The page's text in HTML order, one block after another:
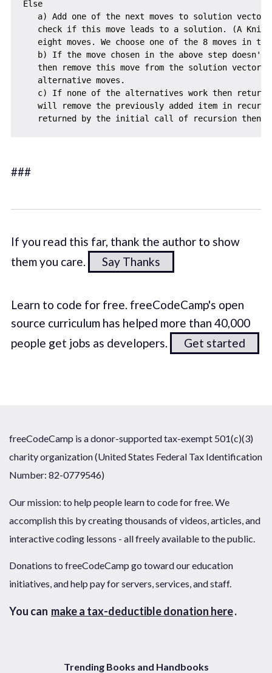
Else
a) Add one of the next moves to solution
check if this move leads to a solution. (A
eight moves. We choose one of the 8 moves in
b) If the move chosen in the above step doesn't
then remove this move from the solution vector
   alternative moves.
c) If none of the alternatives work then
will remove the previously added item in
###
If you read this far, thank the author to show
them you care.
Say Thanks
Learn to code for free. freeCodeCamp's open
source curriculum has helped more than 40,000
people get jobs as developers.
Get started
freeCodeCamp is a donor-supported tax-exempt 501(c)(3)
charity organization (United States Federal Tax Identification
Number: 82-0779546)
Our mission: to help people learn to code for free. We
accomplish this by creating thousands of videos, articles, and
interactive coding lessons - all freely available to the public.
Donations to freeCodeCamp go toward our education
initiatives, and help pay for servers, services, and staff.
You can make a tax-deductible donation here.
Trending Books and Handbooks